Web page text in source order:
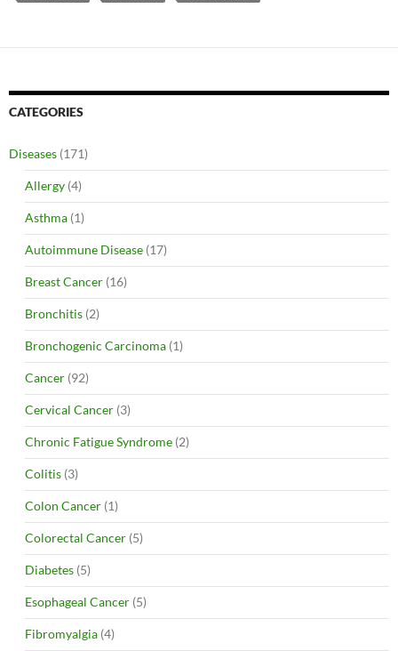
CATEGORIES
Diseases (171)
Allergy (4)
Asthma (1)
Autoimmune Disease (17)
Breast Cancer (16)
Bronchitis (2)
Bronchogenic Carcinoma (1)
Cancer (92)
Cervical Cancer (3)
Chronic Fatigue Syndrome (2)
Colitis (3)
Colon Cancer (1)
Colorectal Cancer (5)
Diabetes (5)
Esophageal Cancer (5)
Fibromyalgia (4)